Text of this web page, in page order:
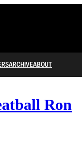
ARCHIVEABOUT
Ron